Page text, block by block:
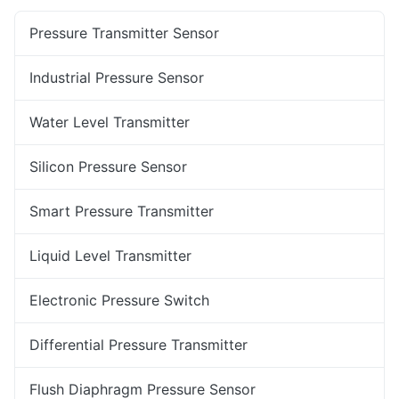
Pressure Transmitter Sensor
Industrial Pressure Sensor
Water Level Transmitter
Silicon Pressure Sensor
Smart Pressure Transmitter
Liquid Level Transmitter
Electronic Pressure Switch
Differential Pressure Transmitter
Flush Diaphragm Pressure Sensor